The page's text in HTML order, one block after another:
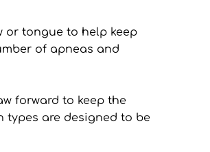
or tongue to help keep
of apneas and
forward to keep the
types are designed to be